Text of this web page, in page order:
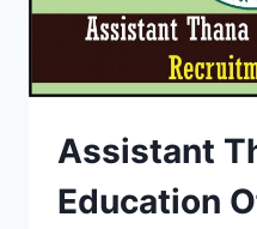
Assistant
Education